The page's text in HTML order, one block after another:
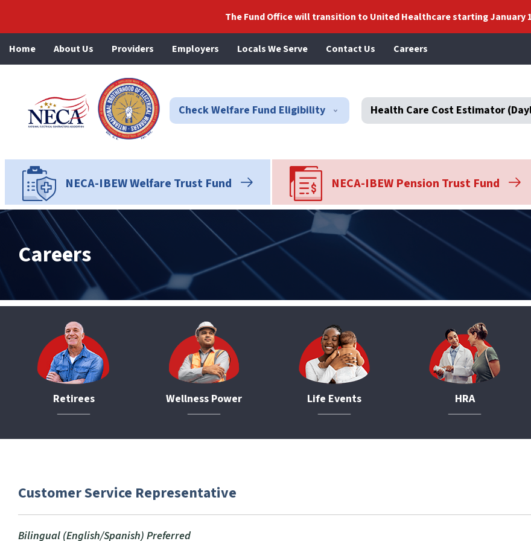
The Fund Office will transition to United Healthcare starting January
Home About Us Providers Employers Locals We Serve Contact Us Careers
Check Welfare Fund Eligibility Health Care Cost Estimator
NECA-IBEW Welfare Trust Fund NECA-IBEW Pension Trust Fund
Careers
Retirees Wellness Power Life Events HRA
Customer Service Representative
Bilingual (English/Spanish) Preferred